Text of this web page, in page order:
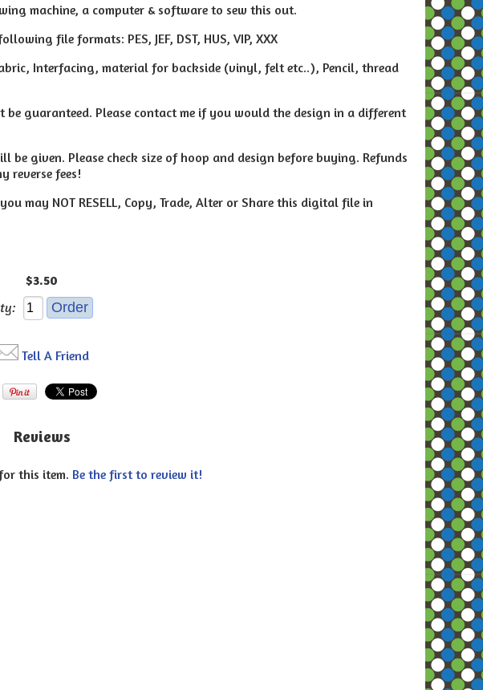
machine, a computer & software to sew this out.
file formats: PES, JEF, DST, HUS, VIP, XXX
Interfacing, material for backside (vinyl, felt etc..), Pencil, thread
guaranteed. Please contact me if you would the design in a different
be given. Please check size of hoop and design before buying. Refunds
reverse fees!
may NOT RESELL, Copy, Trade, Alter or Share this digital file in
$3.50
Tell A Friend
Reviews
this item. Be the first to review it!